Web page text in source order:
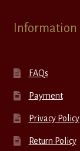
Information
FAQs
Payment
Privacy Policy
Return Policy